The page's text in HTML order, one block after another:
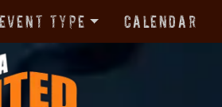
Event Type Calendar